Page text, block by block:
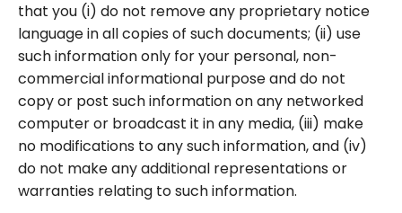
that you (i) do not remove any proprietary notice
language in all copies of such documents; (ii) use
such information only for your personal, non-
commercial informational purpose and do not
copy or post such information on any networked
computer or broadcast it in any media, (iii) make
no modifications to any such information, and (iv)
do not make any additional representations or
warranties relating to such information.